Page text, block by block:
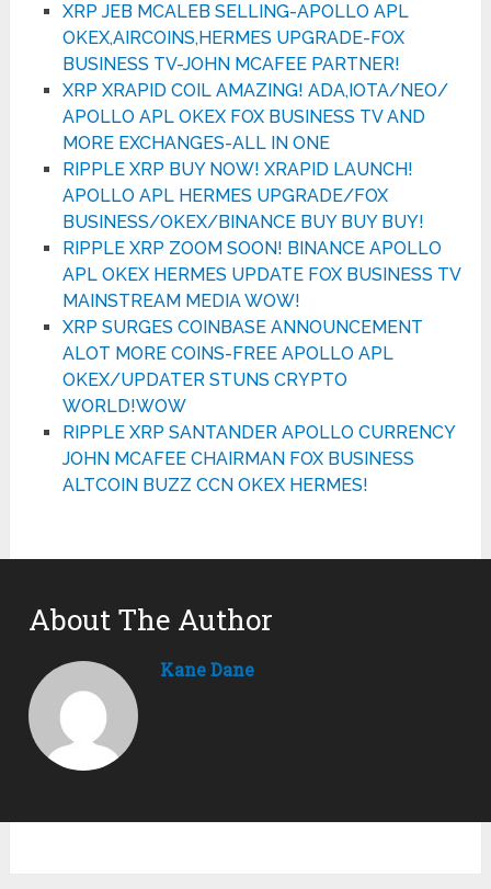
XRP JEB MCALEB SELLING-APOLLO APL
OKEX,AIRCOINS,HERMES UPGRADE-FOX
BUSINESS TV-JOHN MCAFEE PARTNER!
XRP XRAPID COIL AMAZING! ADA,IOTA/NEO/
APOLLO APL OKEX FOX BUSINESS TV AND
MORE EXCHANGES-ALL IN ONE
RIPPLE XRP BUY NOW! XRAPID LAUNCH!
APOLLO APL HERMES UPGRADE/FOX
BUSINESS/OKEX/BINANCE BUY BUY BUY!
RIPPLE XRP ZOOM SOON! BINANCE APOLLO
APL OKEX HERMES UPDATE FOX BUSINESS TV
MAINSTREAM MEDIA WOW!
XRP SURGES COINBASE ANNOUNCEMENT
ALOT MORE COINS-FREE APOLLO APL
OKEX/UPDATER STUNS CRYPTO
WORLD!WOW
RIPPLE XRP SANTANDER APOLLO CURRENCY
JOHN MCAFEE CHAIRMAN FOX BUSINESS
ALTCOIN BUZZ CCN OKEX HERMES!
About The Author
Kane Dane